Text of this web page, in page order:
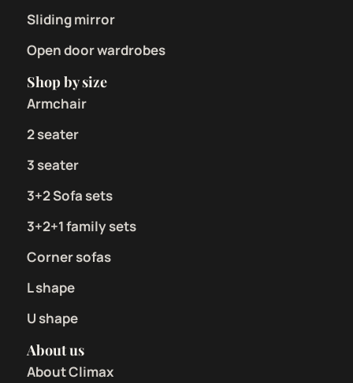
Sliding mirror
Open door wardrobes
Shop by size
Armchair
2 seater
3 seater
3+2 Sofa sets
3+2+1 family sets
Corner sofas
L shape
U shape
About us
About Climax